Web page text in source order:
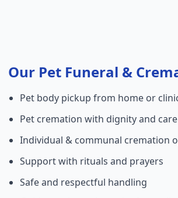
Our Pet Funeral &
Pet body pickup from home or
Pet cremation with dignity and care
Individual & communal cremation
Support with rituals and prayers
Safe and respectful handling